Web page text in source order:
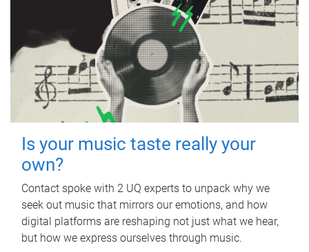
Is your music taste really your
own?
Contact spoke with 2 UQ experts to unpack why we
seek out music that mirrors our emotions, and how
digital platforms are reshaping not just what we hear,
but how we express ourselves through music.